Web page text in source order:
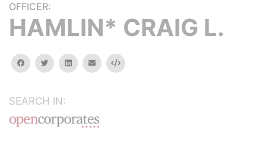
OFFICER:
HAMLIN* CRAIG L.
facebooktwitterlinkedinemail Embed
SEARCH IN: